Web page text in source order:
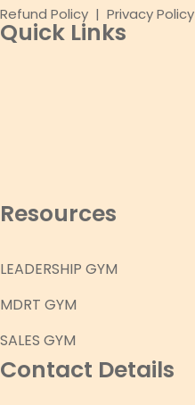
Refund Policy | Privacy Policy
Quick Links
Resources
LEADERSHIP GYM
MDRT GYM
SALES GYM
Contact Details